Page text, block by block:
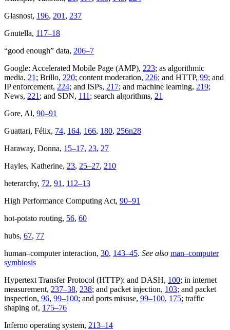
Glasnost, 196, 201 , 237
Gnutella, 117–18
“good enough” data, 206–7
Google: Accelerated Mobile Page (AMP), 223; as algorithmic
media, 21 ; Brillo, 220; content moderation, 226; and HTTP, 99; and
IP enforcement, 224; and ISPs, 217; and machine learning, 219;
News, 221 ; and SDN, 111 ; search algorithms, 21
Gore, Al, 90–91
Guattari, Félix, 74, 164, 166, 180, 256n28
Haraway, Donna, 15–17, 23, 27
Hayles, Katherine, 23, 25–27, 210
heterarchy, 72, 91 , 112–13
High Performance Computing Act, 90–91
hot-potato routing, 56, 60
hubs, 67, 77
human–computer interaction, 30, 143–45. See also man–computer
symbiosis
Hypertext Transfer Protocol (HTTP): and DASH, 100; in internet
measurement, 237–38, 238; and packet injection, 103; and packet
inspection, 96, 99–100; and ports misuse, 99–100, 175; traffic
shaping of, 175–76
Inferno operating system, 213–14